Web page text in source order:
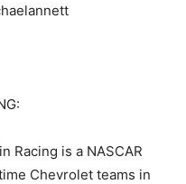
Racing is a NASCAR
Chevrolet teams in